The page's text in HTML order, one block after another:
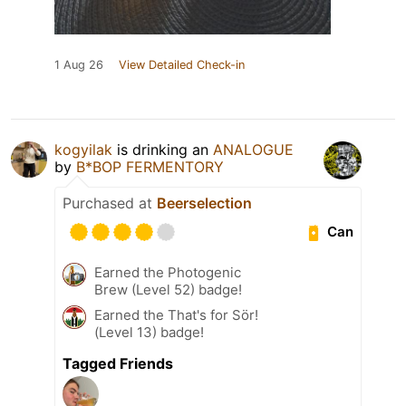
1 Aug 26 View Detailed Check-in
kogyilak is drinking an ANALOGUE
by B*BOP FERMENTORY
Purchased at Beerselection
Can
Earned the Photogenic
Brew (Level 52) badge!
Earned the That's for Sör!
(Level 13) badge!
Tagged Friends